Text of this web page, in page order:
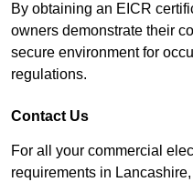
By obtaining an EICR
owners demonstrate their
secure environment for
regulations.
Contact Us
For all your commercial
requirements in